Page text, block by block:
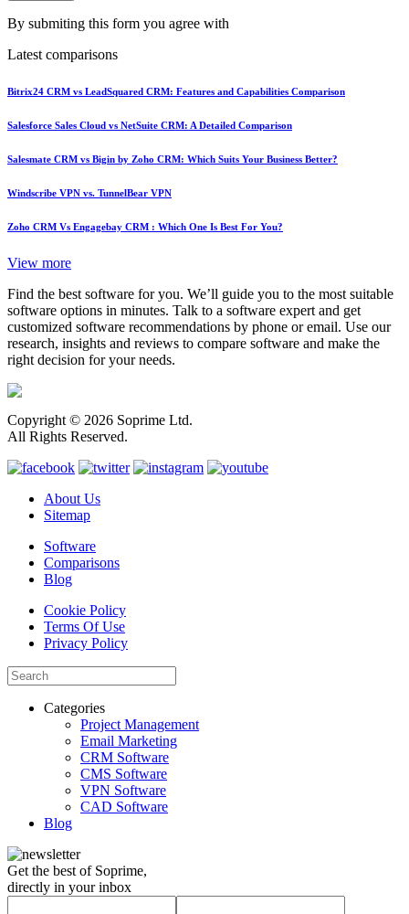
By submiting this form you agree with
Latest comparisons
Bitrix24 CRM vs LeadSquared CRM: Features and Capabilities Comparison
Salesforce Sales Cloud vs NetSuite CRM: A Detailed Comparison
Salesmate CRM vs Bigin by Zoho CRM: Which Suits Your Business Better?
Windscribe VPN vs. TunnelBear VPN
Zoho CRM Vs Engagebay CRM : Which One Is Best For You?
View more
Find the best software for you. We’ll guide you to the most suitable
software options in minutes. Talk to a software expert and get
customized software recommendations by phone or email. Use our
research, insights and reviews to compare software and make the
right decision for your needs.
Copyright © 2026 Soprime Ltd.
All Rights Reserved.
About Us
Sitemap
Software
Comparisons
Blog
Cookie Policy
Terms Of Use
Privacy Policy
Categories
Project Management
Email Marketing
CRM Software
CMS Software
VPN Software
CAD Software
Blog
Get the best of Soprime,
directly in your inbox